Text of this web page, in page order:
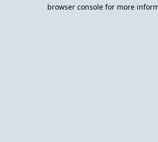
browser console for more